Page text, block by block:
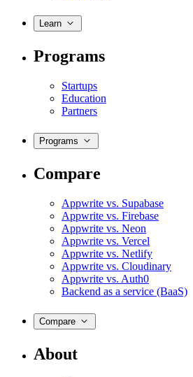
Learn
Programs
Startups
Education
Partners
Programs
Compare
Appwrite vs. Supabase
Appwrite vs. Firebase
Appwrite vs. Neon
Appwrite vs. Vercel
Appwrite vs. Netlify
Appwrite vs. Cloudinary
Appwrite vs. Auth0
Backend as a service (BaaS)
Compare
About